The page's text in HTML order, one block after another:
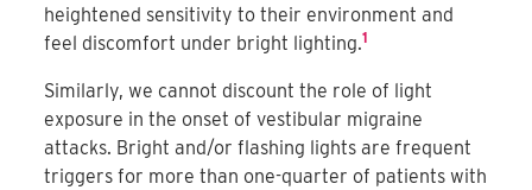
heightened sensitivity to their environment and
feel discomfort under bright lighting.1
Similarly, we cannot discount the role of light
exposure in the onset of vestibular migraine
attacks. Bright and/or flashing lights are frequent
triggers for more than one-quarter of patients with